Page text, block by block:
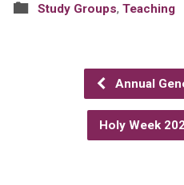
Study Groups, Teaching
Annual
Holy Week